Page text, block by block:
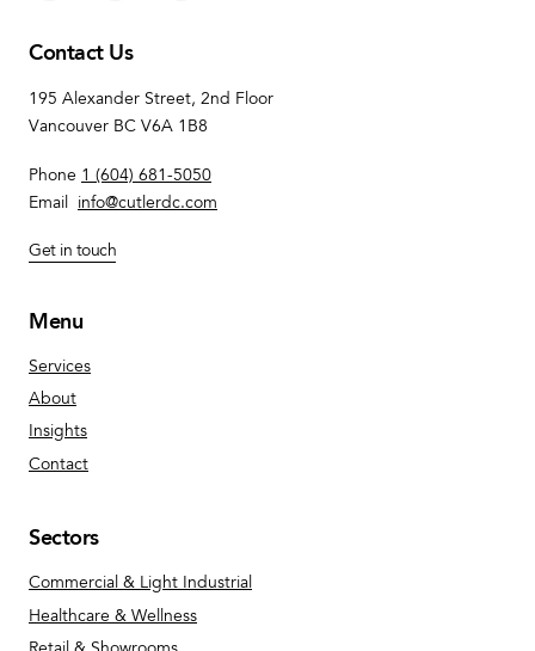
Contact Us
195 Alexander Street, 2nd Floor
Vancouver BC V6A 1B8
Phone 1 (604) 681-5050
Email info@cutlerdc.com
Get in touch
Menu
Services
About
Insights
Contact
Sectors
Commercial & Light Industrial
Healthcare & Wellness